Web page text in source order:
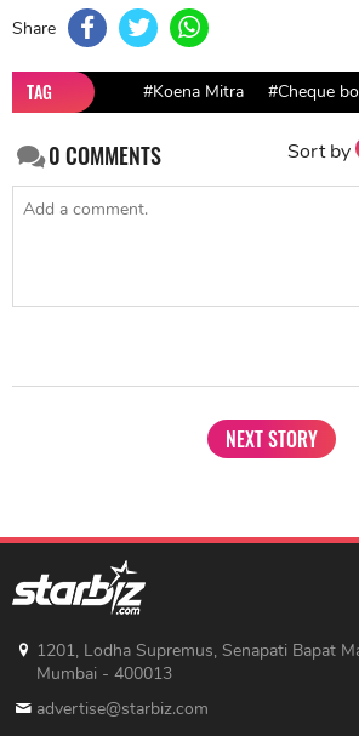
Share
TAG #Koena Mitra #Cheque
0COMMENTS Sort by
NEXT STORY
1201, Lodha Supremus, Senapati Bapat
Mumbai - 400013
advertise@starbiz.com